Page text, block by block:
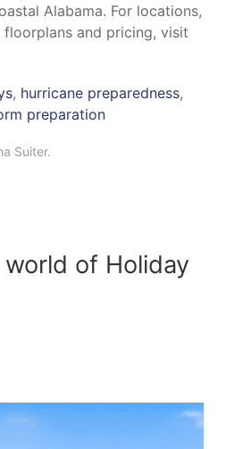
Alabama. For locations,
and pricing, visit
, hurricane preparedness,
preparation
Suiter.
of Holiday